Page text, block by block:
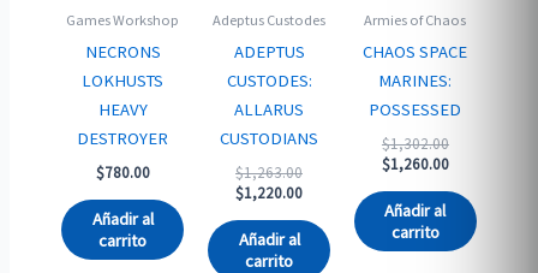
Games Workshop
NECRONS
LOKHUSTS
HEAVY
DESTROYER
$780.00
Añadir al
carrito
Adeptus Custodes
ADEPTUS
CUSTODES:
ALLARUS
CUSTODIANS
$1,263.00Original
price
$1,263.00.
$1,220.00Current
$1,220.00.
Añadir al
carrito
Armies of Chaos
CHAOS SPACE
MARINES:
POSSESSED
$1,302.00Original
price
$1,302.00.
$1,260.00Current
$1,260.00.
Añadir al
carrito